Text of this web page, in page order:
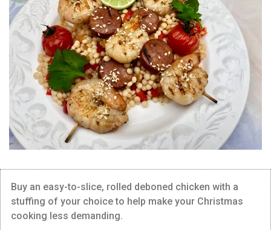
Buy an easy-to-slice, rolled deboned chicken with a
stuffing of your choice to help make your Christmas
cooking less demanding.